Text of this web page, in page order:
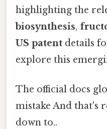
highlighting the
biosynthesis,
US patent details
explore this
The official docs
mistake And that's
down to..